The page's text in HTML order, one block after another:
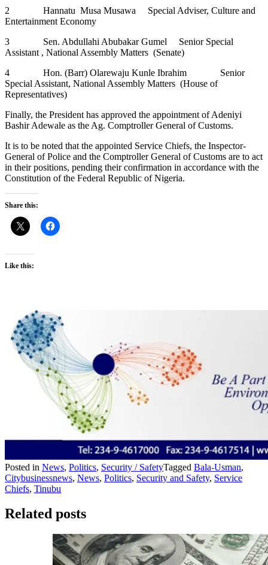
2 Hannatu Musa Musawa Special Adviser, Culture and
Entertainment Economy
3 Sen. Abdullahi Abubakar Gumel Senior Special
Assistant , National Assembly Matters (Senate)
4 Hon. (Barr) Olarewaju Kunle Ibrahim Senior
Special Assistant, National Assembly Matters (House of
Representatives)
Finally, the President has approved the appointment of Adeniyi
Bashir Adewale as the Ag. Comptroller General of Customs.
It is to be noted that the appointed Service Chiefs, the Inspector-
General of Police and the Comptroller General of Customs are to act
in their positions, pending their confirmation in accordance with the
Constitution of the Federal Republic of Nigeria.
Share this:
Like this:
Posted in News, Politics, Security / SafetyTagged Bala-Usman,
Citybusinessnews, News, Politics, Security and Safety, Service
Chiefs, Tinubu
Related posts